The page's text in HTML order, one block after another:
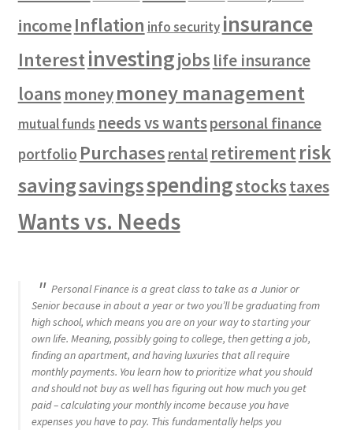
incomeInflation info security insurance
Interestinvestingjobs life insurance
loans moneymoney management
mutual funds needs vs wantspersonal finance
portfolio Purchases rental retirementrisk
savingsavingsspendingstockstaxes
Wants vs. Needs
Personal Finance is a great class to take as a Junior or
Senior because in about a year or two you’ll be graduating from
high school, which means you are on your way to starting your
own life. Meaning, possibly going to college, then getting a job,
finding an apartment, and having luxuries that all require
monthly payments. You learn how to prioritize what you should
and should not buy as well has figuring out how much you get
paid – calculating your monthly income because you have
expenses you have to pay. This fundamentally helps you